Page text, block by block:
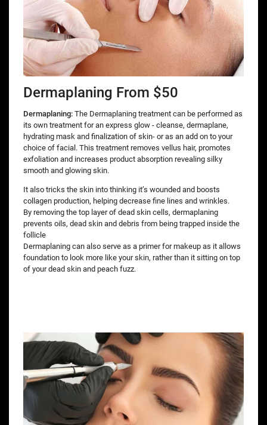
Dermaplaning From $50
Dermaplaning: The Dermaplaning treatment can be performed as
its own treatment for an express glow - cleanse, dermaplane,
hydrating mask and finalization of skin- or as an add on to your
choice of facial. This treatment removes vellus hair, promotes
exfoliation and increases product absorption revealing silky
smooth and glowing skin.
It also tricks the skin into thinking it’s wounded and boosts
collagen production, helping decrease fine lines and wrinkles.
By removing the top layer of dead skin cells, dermaplaning
prevents oils, dead skin and debris from being trapped inside the
follicle
Dermaplaning can also serve as a primer for makeup as it allows
foundation to look more like your skin, rather than it sitting on top
of your dead skin and peach fuzz.